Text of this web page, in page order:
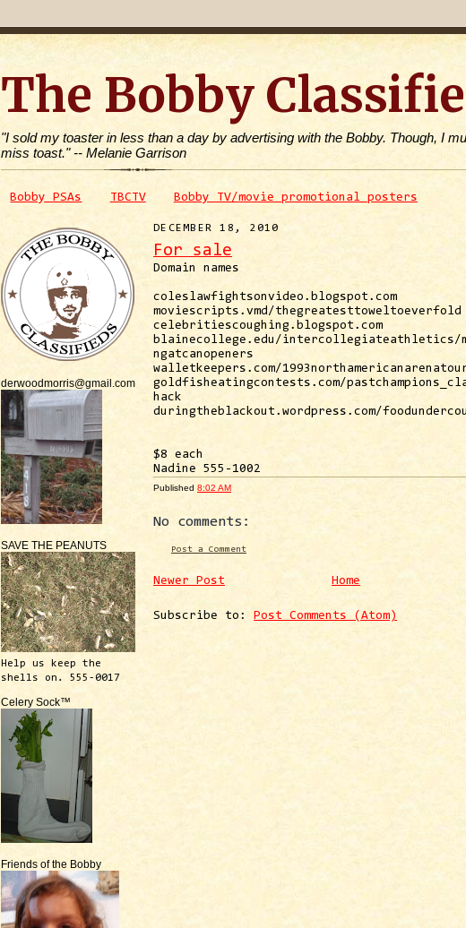
The Bobby
"I sold my toaster in less than a day by advertising with the Bobby. Though, I
miss toast." -- Melanie Garrison
Bobby PSAs TBCTV Bobby TV/movie promotional posters
derwoodmorris@gmail.com
SAVE THE PEANUTS
Help us keep the
shells on. 555-0017
Celery Sock™
Friends of the Bobby
DECEMBER 18, 2010
For sale
Domain names
coleslawfightsonvideo.blogspot.com
moviescripts.vmd/thegreatesttoweltoeverfold
celebritiescoughing.blogspot.com
blainecollege.edu/intercollegiateathletics/
ngatcanopeners
walletkeepers.com/
goldfisheatingcontests.com/
hack
duringtheblackout.wordpress.com/
$8 each
Nadine 555-1002
Published 8:02 AM
No comments:
Post a Comment
Newer Post Home
Subscribe to: Post Comments (Atom)